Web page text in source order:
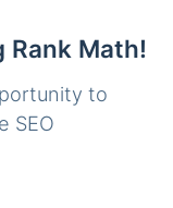
Rank Math!
to
SEO